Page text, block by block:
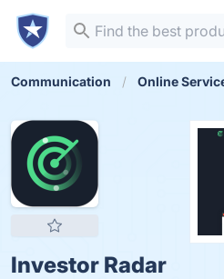
Communication Online
Investor Radar